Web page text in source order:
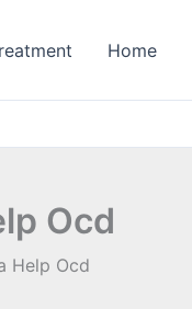
Home
Ocd
Help Ocd